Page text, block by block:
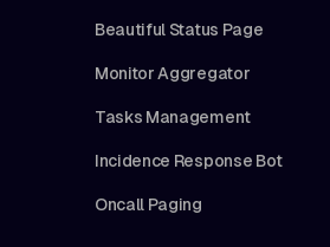
Beautiful Status Page
Monitor Aggregator
Tasks Management
Incidence Response Bot
Oncall Paging